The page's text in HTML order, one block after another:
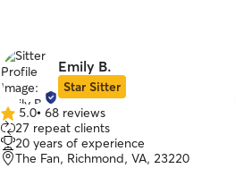
Emily B.
Star Sitter
5.0
out
of
5
5.0• 68 reviews
27 repeat clients
20 years of experience
The Fan, Richmond, VA, 23220